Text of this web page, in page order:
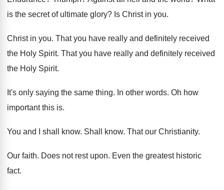
is the secret of ultimate glory? Is Christ in you.
Christ in you. That you have really and definitely received
the Holy Spirit. That you have really and definitely received
the Holy Spirit.
It's only saying the same thing. In other words. Oh how
important this is.
You and I shall know. Shall know. That our Christianity.
Our faith. Does not rest upon. Even the greatest historic
fact.